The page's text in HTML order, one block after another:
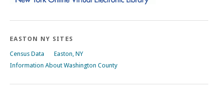
EASTON NY SITES
Census Data
Easton, NY
Information About Washington County